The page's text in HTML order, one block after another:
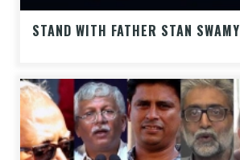
STAND WITH FATHER STAN SWAMY